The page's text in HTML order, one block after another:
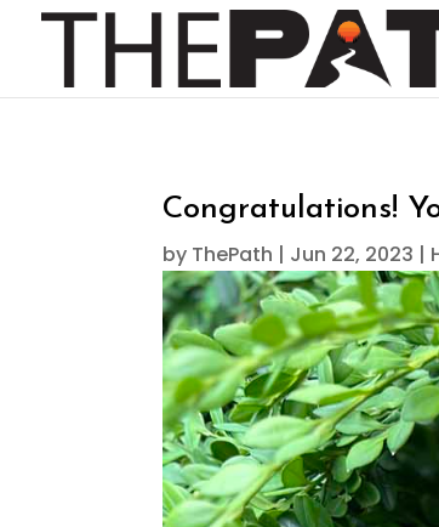
Congratulations!
by ThePath | Jun 22, 2023 |